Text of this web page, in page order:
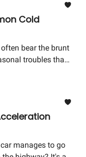
Today, we're
engine perform
get your car's
Cold
bear the brunt
troubles that
vehicle stays in
manages to go